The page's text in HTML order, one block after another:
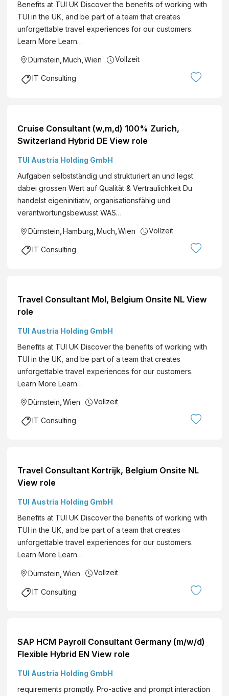
Benefits at TUI UK Discover the benefits of working with
TUI in the UK, and be part of a team that creates
unforgettable travel experiences for our customers.
Learn More Learn…
Dürnstein, Much,Wien Vollzeit
IT Consulting
Cruise Consultant (w,m,d) 100% Zurich,
Switzerland Hybrid DE View role
TUI Austria Holding GmbH
Aufgaben selbstständig und strukturiert an und legst
dabei grossen Wert auf Qualität & Vertraulichkeit Du
handelst eigeninitiativ, organisationsfähig und
verantwortungsbewusst WAS…
Dürnstein Hamburg Much Wien Vollzeit
IT Consulting
Travel Consultant Mol, Belgium Onsite NL View
role
TUI Austria Holding GmbH
Benefits at TUI UK Discover the benefits of working with
TUI in the UK, and be part of a team that creates
unforgettable travel experiences for our customers.
Learn More Learn…
Dürnstein Wien Vollzeit
IT Consulting
Travel Consultant Kortrijk, Belgium Onsite NL
View role
TUI Austria Holding GmbH
Benefits at TUI UK Discover the benefits of working with
TUI in the UK, and be part of a team that creates
unforgettable travel experiences for our customers.
Learn More Learn…
Dürnstein Wien Vollzeit
IT Consulting
SAP HCM Payroll Consultant Germany (m/w/d)
Flexible Hybrid EN View role
TUI Austria Holding GmbH
requirements promptly. Pro-active and prompt interaction